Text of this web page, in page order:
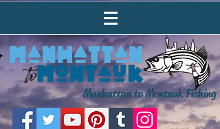
Manhattan to Montauk Fishing